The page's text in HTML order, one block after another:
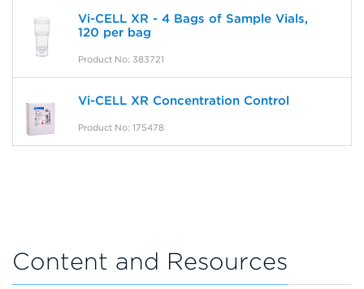
Vi-CELL XR - 4 Bags of Sample Vials,
120 per bag
Product No: 383721
Vi-CELL XR Concentration Control
Product No: 175478
Content and Resources